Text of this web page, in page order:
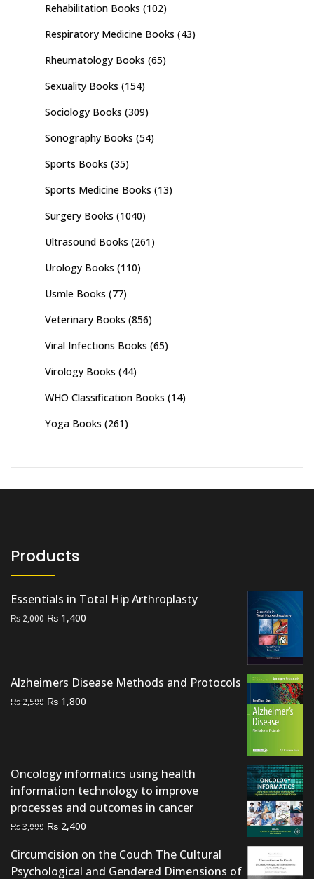
Rehabilitation Books (102)
Respiratory Medicine Books (43)
Rheumatology Books (65)
Sexuality Books (154)
Sociology Books (309)
Sonography Books (54)
Sports Books (35)
Sports Medicine Books (13)
Surgery Books (1040)
Ultrasound Books (261)
Urology Books (110)
Usmle Books (77)
Veterinary Books (856)
Viral Infections Books (65)
Virology Books (44)
WHO Classification Books (14)
Yoga Books (261)
Products
Essentials in Total Hip Arthroplasty
₨ 2,000 Original
₨ 1,400
Alzheimers Disease Methods and Protocols
₨ 2,500 Original
₨ 1,800
Oncology informatics using health
information technology to improve
processes and outcomes in cancer
₨3,000 Original
was:
₨ 3,000.
₨ 2,400
is:
₨ 2,400.
Circumcision on the Couch The Cultural
Psychological and Gendered Dimensions of